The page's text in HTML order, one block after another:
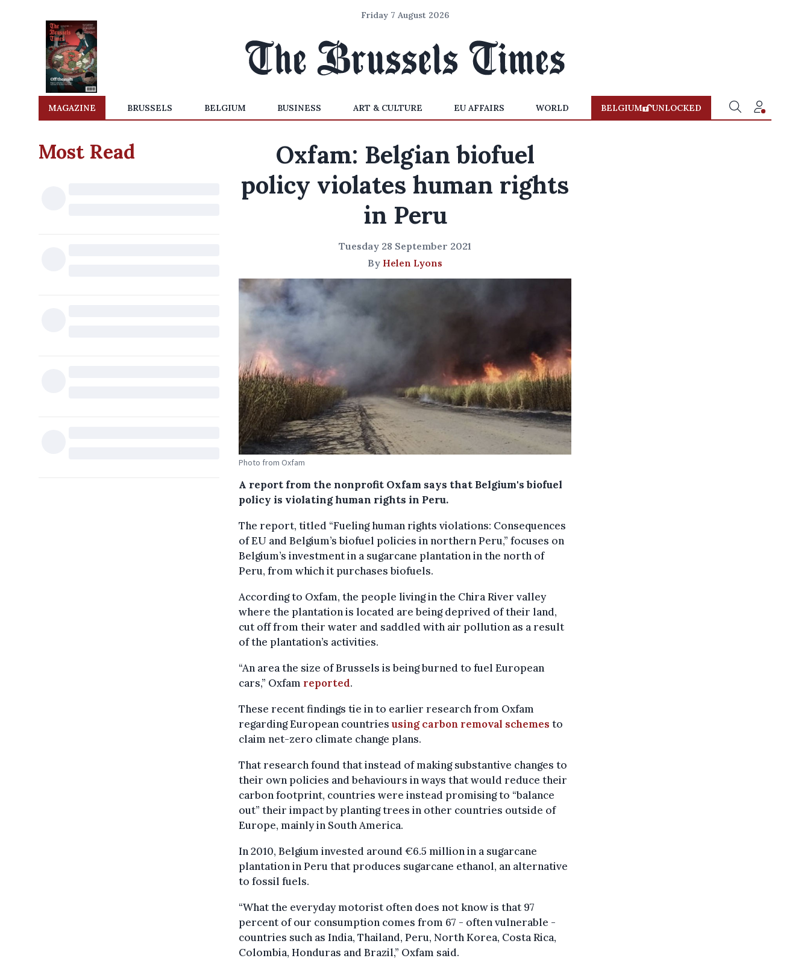
Friday 7 August 2026
MAGAZINE BRUSSELS BELGIUM BUSINESS ART & CULTURE EU AFFAIRS WORLD BELGIUM UNLOCKED
Most Read
Oxfam: Belgian biofuel
policy violates human rights
in Peru
Tuesday 28 September 2021
By Helen Lyons
Photo from Oxfam
A report from the nonprofit Oxfam says that Belgium's biofuel
policy is violating human rights in Peru.
The report, titled “Fueling human rights violations: Consequences
of EU and Belgium’s biofuel policies in northern Peru,” focuses on
Belgium’s investment in a sugarcane plantation in the north of
Peru, from which it purchases biofuels.
According to Oxfam, the people living in the Chira River valley
where the plantation is located are being deprived of their land,
cut off from their water and saddled with air pollution as a result
of the plantation’s activities.
“An area the size of Brussels is being burned to fuel European
cars,” Oxfam reported.
These recent findings tie in to earlier research from Oxfam
regarding European countriesusing carbon removal schemes to
claim net-zero climate change plans.
That research found that instead of making substantive changes to
their own policies and behaviours in ways that would reduce their
carbon footprint, countries were instead promising to “balance
out” their impact by planting trees in other countries outside of
Europe, mainly in South America.
In 2010, Belgium invested around €6.5 million in a sugarcane
plantation in Peru that produces sugarcane ethanol, an alternative
to fossil fuels.
“What the everyday motorist often does not know is that 97
percent of our consumption comes from 67 - often vulnerable -
countries such as India, Thailand, Peru, North Korea, Costa Rica,
Colombia, Honduras and Brazil,” Oxfam said.